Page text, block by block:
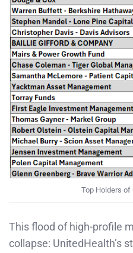
Top Holders of
This flood of high-profile
collapse: UnitedHealth’s